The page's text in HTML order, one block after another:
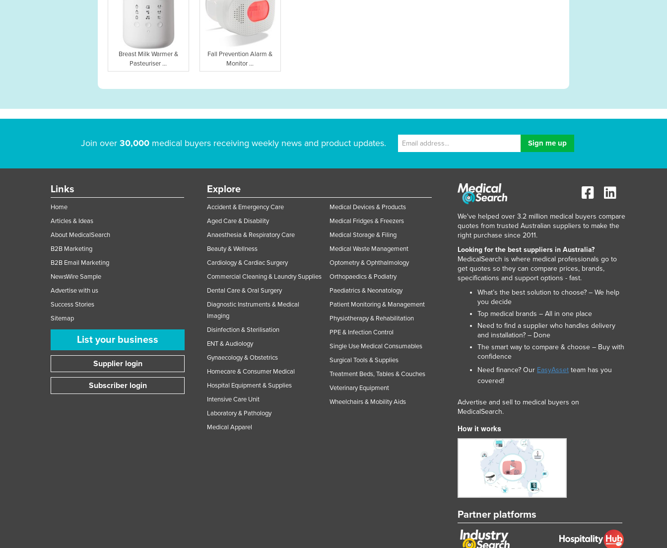
Breast Milk Warmer &
Pasteuriser ...
Fall Prevention Alarm &
Monitor ...
Join over 30,000medical buyers receiving weekly news and product updates.
Links
Home
Articles & Ideas
About MedicalSearch
B2B Marketing
B2B Email Marketing
NewsWire Sample
Advertise with us
Success Stories
Sitemap
List your business
Supplier login
Subscriber login
Explore
Accident & Emergency Care
Aged Care & Disability
Anaesthesia & Respiratory Care
Beauty & Wellness
Cardiology & Cardiac Surgery
Commercial Cleaning & Laundry Supplies
Dental Care & Oral Surgery
Diagnostic Instruments & Medical
Imaging
Disinfection & Sterilisation
ENT & Audiology
Gynaecology & Obstetrics
Homecare & Consumer Medical
Hospital Equipment & Supplies
Intensive Care Unit
Laboratory & Pathology
Medical Apparel
Medical Devices & Products
Medical Fridges & Freezers
Medical Storage & Filing
Medical Waste Management
Optometry & Ophthalmology
Orthopaedics & Podiatry
Paediatrics & Neonatology
Patient Monitoring & Management
Physiotherapy & Rehabilitation
PPE & Infection Control
Single Use Medical Consumables
Surgical Tools & Supplies
Treatment Beds, Tables & Couches
Veterinary Equipment
Wheelchairs & Mobility Aids
We've helped over 3.2 million medical buyers compare
quotes from trusted Australian suppliers to make the
right purchase since 2011.
Looking for the best suppliers in Australia?
MedicalSearch is where medical professionals go to
get quotes so they can compare prices, brands,
specifications and support options - fast.
What’s the best solution to choose? – We help
you decide
Top medical brands – All in one place
Need to find a supplier who handles delivery
and installation? – Done
The smart way to compare & choose – Buy with
confidence
Need finance? Our EasyAsset team has you
covered!
Advertise and sell to medical buyers on
MedicalSearch.
How it works
Partner platforms